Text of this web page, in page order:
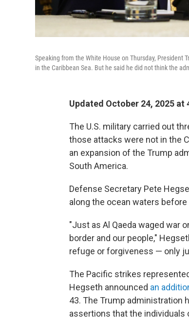
Speaking from the White House on Thursday,
in the Caribbean Sea. But he said he did not think the
Updated October 24, 2025 at
The U.S. military carried out
those attacks were not in the
an expansion of the Trump
South America.
Defense Secretary Pete
along the ocean waters
"Just as Al Qaeda waged war
border and our people,"
refuge or forgiveness — only
The Pacific strikes
Hegseth announced an
43. The Trump administration
assertions that the